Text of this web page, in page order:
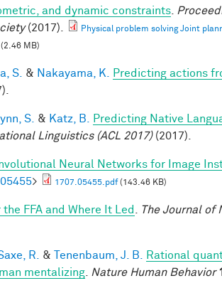
and dynamic constraints
(2017).
Physical problem solving Joint
MB)
S. & Nakayama, K. Predicting actions
S. & Katz, B. Predicting Native
Linguistics (ACL 2017)(2017).
Neural Networks for Image
> 1707.05455.pdf(143.46 KB)
FFA and Where It Led The Journal of
R. & Tenenbaum, J. B.
Rational
mentalizing
Nature Human Behavior